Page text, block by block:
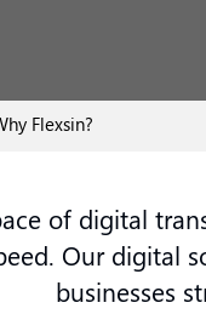
Flexsin?
of digital
Our digital
businesses